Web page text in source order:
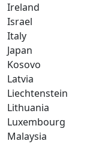
Ireland
Israel
Italy
Japan
Kosovo
Latvia
Liechtenstein
Lithuania
Luxembourg
Malaysia